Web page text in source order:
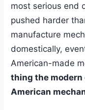
most serious end
pushed harder
manufacture
domestically,
American-made
thing the modern
American